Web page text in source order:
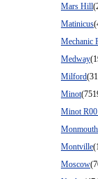
Mars Hill
Matinicus
Mechanic
Medway
Milford
Minot
Minot
Monmouth
Montville
Moscow